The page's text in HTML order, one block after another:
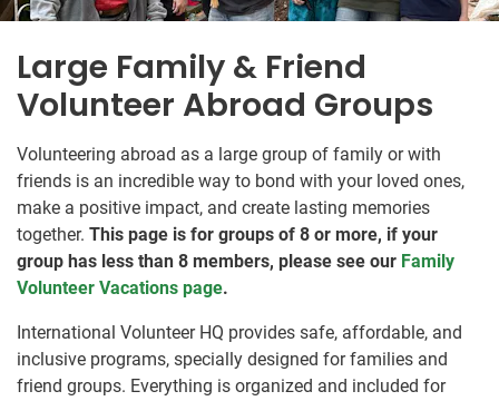
Large Family & Friend
Volunteer Abroad Groups
Volunteering abroad as a large group of family or with
friends is an incredible way to bond with your loved ones,
make a positive impact, and create lasting memories
together. This page is for groups of 8 or more, if your
group has less than 8 members, please see our Family
Volunteer Vacations page.
International Volunteer HQ provides safe, affordable, and
inclusive programs, specially designed for families and
friend groups. Everything is organized and included for